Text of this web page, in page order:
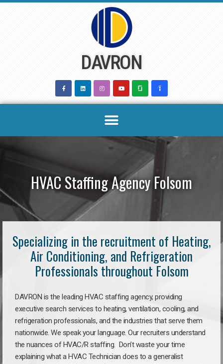
DAVRON
HVAC Staffing Agency Folsom
Specializing in the recruitment of Heating,
Air Conditioning, and Refrigeration
Professionals throughout Folsom
DAVRON is the leading HVAC staffing agency, providing
executive search services to heating, ventilation, cooling, and
refrigeration professionals, and the industries that serve them
nationwide. We speak your language. Our recruiters understand
the nuances of HVAC/R staffing. Don’t waste your time
explaining what a HVAC Technician does to a generalist